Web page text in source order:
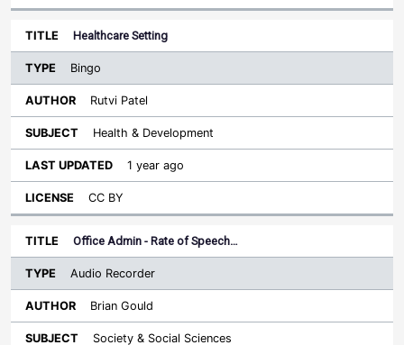
Healthcare Setting
Bingo
Rutvi Patel
Health & Development
1 year ago
CC BY
Office Admin - Rate of Speech…
Audio Recorder
Brian Gould
Society & Social Sciences